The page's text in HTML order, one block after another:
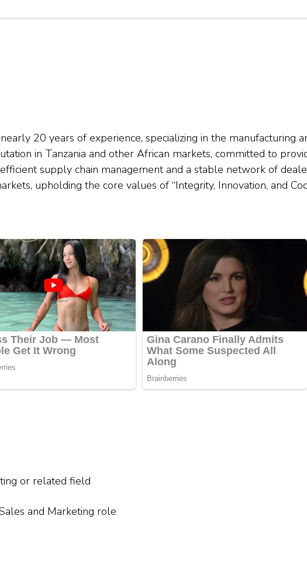
20 years of experience, specializing in the manufacturing
in Tanzania and other African markets, committed to
supply chain management and a stable network of
upholding the core values of “Integrity, Innovation, and
or related field
and Marketing role